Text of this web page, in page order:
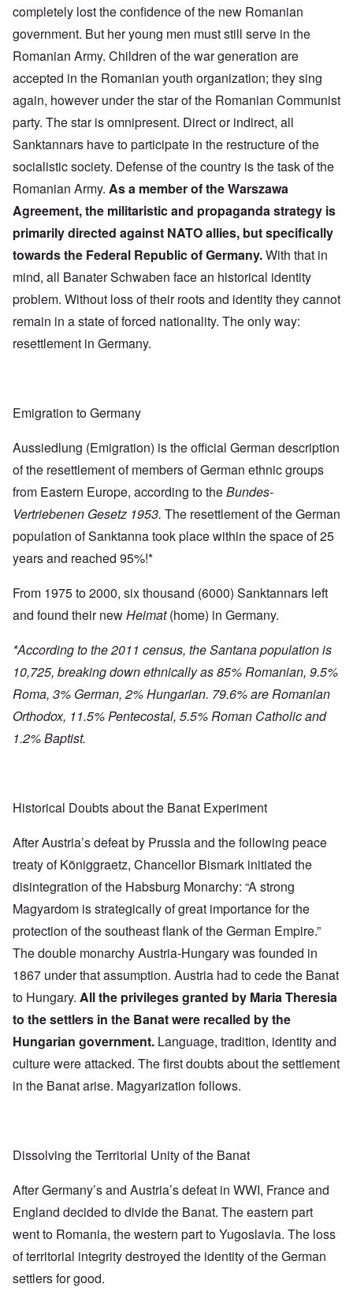
completely lost the confidence of the new Romanian
government. But her young men must still serve in the
Romanian Army. Children of the war generation are
accepted in the Romanian youth organization; they sing
again, however under the star of the Romanian Communist
party. The star is omnipresent. Direct or indirect, all
Sanktannars have to participate in the restructure of the
socialistic society. Defense of the country is the task of the
Romanian Army. As a member of the Warszawa
Agreement, the militaristic and propaganda strategy is
primarily directed against NATO allies, but specifically
towards the Federal Republic of Germany.With that in
mind, all Banater Schwaben face an historical identity
problem. Without loss of their roots and identity they cannot
remain in a state of forced nationality. The only way:
resettlement in Germany.
Emigration to Germany
Aussiedlung (Emigration) is the official German description
of the resettlement of members of German ethnic groups
from Eastern Europe, according to theBundes-
Vertriebenen Gesetz 1953. The resettlement of the German
population of Sanktanna took place within the space of 25
years and reached 95%!*
From 1975 to 2000, six thousand (6000) Sanktannars left
and found their newHeimat(home) in Germany.
*According to the 2011 census, the Santana population is
10,725, breaking down ethnically as 85% Romanian, 9.5%
Roma, 3% German, 2% Hungarian. 79.6% are Romanian
Orthodox, 11.5% Pentecostal, 5.5% Roman Catholic and
1.2% Baptist.
Historical Doubts about the Banat Experiment
After Austria’s defeat by Prussia and the following peace
treaty of Königgraetz, Chancellor Bismark initiated the
disintegration of the Habsburg Monarchy: “A strong
Magyardom is strategically of great importance for the
protection of the southeast flank of the German Empire.”
The double monarchy Austria-Hungary was founded in
1867 under that assumption. Austria had to cede the Banat
to Hungary. All the privileges granted by Maria Theresia
to the settlers in the Banat were recalled by the
Hungarian government. Language, tradition, identity and
culture were attacked. The first doubts about the settlement
in the Banat arise. Magyarization follows.
Dissolving the Territorial Unity of the Banat
After Germany’s and Austria’s defeat in WWI, France and
England decided to divide the Banat. The eastern part
went to Romania, the western part to Yugoslavia. The loss
of territorial integrity destroyed the identity of the German
settlers for good.